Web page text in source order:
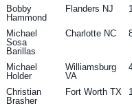
Bobby
Hammond
Flanders NJ
Michael
Sosa
Barillas
Charlotte NC
Michael
Holder
Williamsburg
VA
Christian
Brasher
Fort Worth TX